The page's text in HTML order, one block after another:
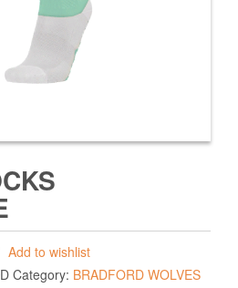
Add to wishlist
Category: BRADFORD WOLVES